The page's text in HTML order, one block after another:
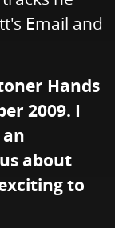
Email and
Hands
2009. I
about
to